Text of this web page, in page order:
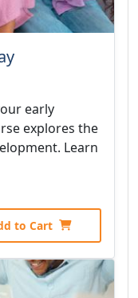
early
explores the
Learn
to Cart